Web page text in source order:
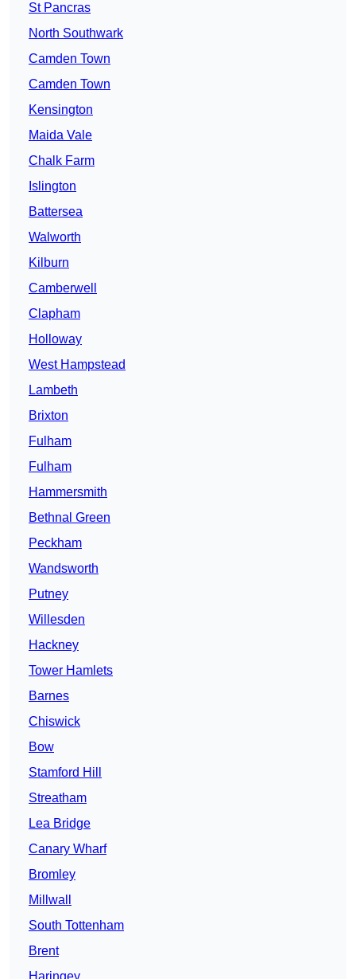
St Pancras
North Southwark
Camden Town
Camden Town
Kensington
Maida Vale
Chalk Farm
Islington
Battersea
Walworth
Kilburn
Camberwell
Clapham
Holloway
West Hampstead
Lambeth
Brixton
Fulham
Fulham
Hammersmith
Bethnal Green
Peckham
Wandsworth
Putney
Willesden
Hackney
Tower Hamlets
Barnes
Chiswick
Bow
Stamford Hill
Streatham
Lea Bridge
Canary Wharf
Bromley
Millwall
South Tottenham
Brent